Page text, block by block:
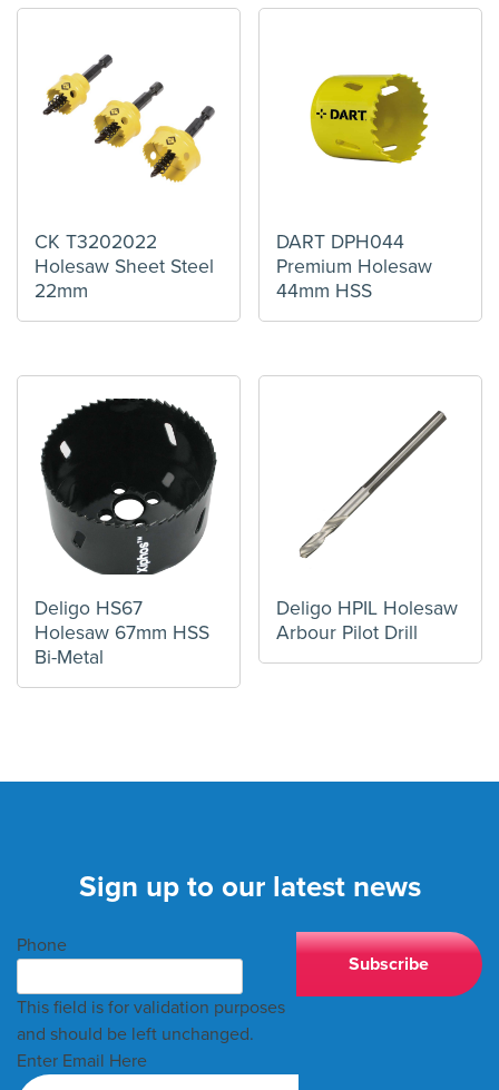
CK T3202022
Holesaw Sheet Steel
22mm
DART DPH044
Premium Holesaw
44mm HSS
Deligo HS67
Holesaw 67mm HSS
Bi-Metal
Deligo HPIL Holesaw
Arbour Pilot Drill
Sign up to our latest news
Phone
This field is for validation purposes
and should be left unchanged.
Enter Email Here